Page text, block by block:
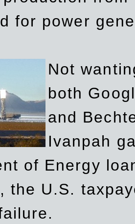
for power
Not
both
and
Ivanpah
of Energy
the U.S.